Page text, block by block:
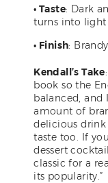
• Taste: Dark
turns into light
• Finish:
Kendall’s Take
book so the
balanced, and
amount of
delicious drink
taste too. If
dessert
classic for a
its popularity.”